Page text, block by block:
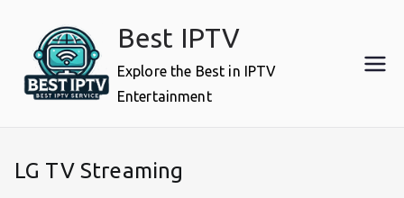
content
Best IPTV
Explore the Best in IPTV
Entertainment
LG TV Streaming